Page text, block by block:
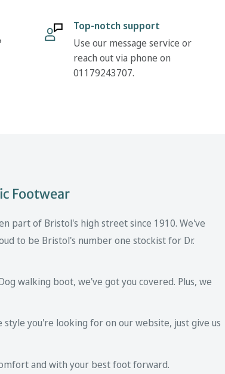
Top-notch support
Use our message service or
reach out via phone on
01179243707.
Footwear
part of Bristol's high street since 1910. We've
to be Bristol's number one stockist for Dr.
walking boot, we've got you covered. Plus, we
style you're looking for on our website, just give us
and with your best foot forward.